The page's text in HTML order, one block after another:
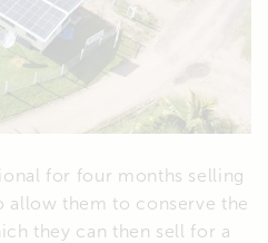
for four months selling
allow them to conserve the
they can then sell for a